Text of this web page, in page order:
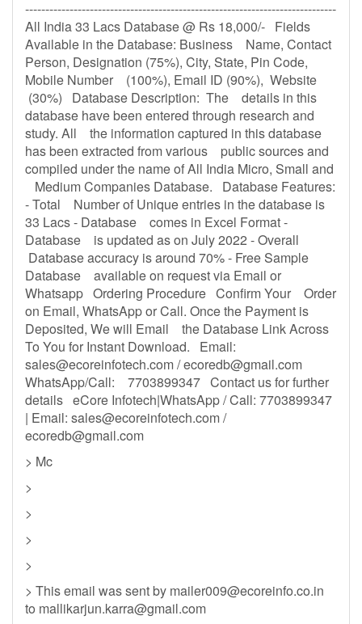
-----------------------------------------------------------------------------
All India 33 Lacs Database @ Rs 18,000/- Fields
Available in the Database: Business Name, Contact
Person, Designation (75%), City, State, Pin Code,
Mobile Number (100%), Email ID (90%), Website
(30%) Database Description: The details in this
database have been entered through research and
study. All the information captured in this database
has been extracted from various public sources and
compiled under the name of All India Micro, Small and
Medium Companies Database. Database Features:
- Total Number of Unique entries in the database is
33 Lacs - Database comes in Excel Format -
Database is updated as on July 2022 - Overall
Database accuracy is around 70% - Free Sample
Database available on request via Email or
Whatsapp Ordering Procedure Confirm Your Order
on Email, WhatsApp or Call. Once the Payment is
Deposited, We will Email the Database Link Across
To You for Instant Download. Email:
sales@ecoreinfotech.com/ecoredb@gmail.com
WhatsApp/Call: 7703899347 Contact us for further
details eCore Infotech|WhatsApp / Call: 7703899347
| Email: sales@ecoreinfotech.com/
ecoredb@gmail.com
> Mc
>
>
>
>
> This email was sent by mailer009@ecoreinfo.co.in
to mallikarjun.karra@gmail.com